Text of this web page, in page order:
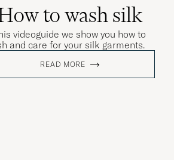
to wash silk
videoguide we show you how to
and care for your silk garments.
READ MORE